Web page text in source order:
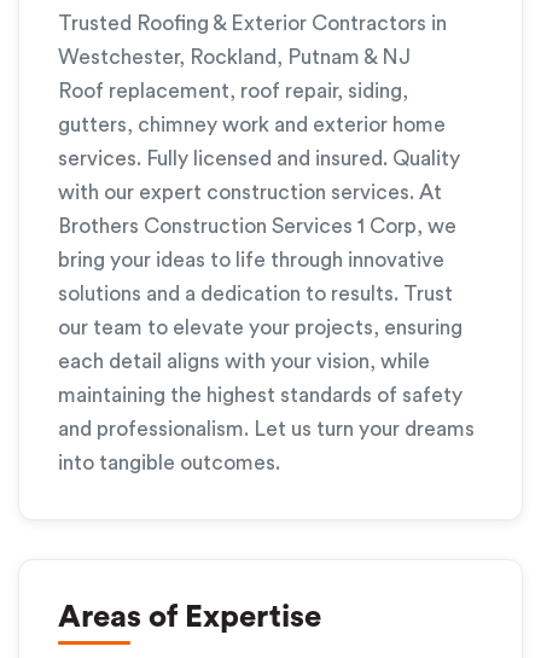
Trusted Roofing & Exterior Contractors in
Westchester, Rockland, Putnam & NJ
Roof replacement, roof repair, siding,
gutters, chimney work and exterior home
services. Fully licensed and insured. Quality
with our expert construction services. At
Brothers Construction Services 1 Corp, we
bring your ideas to life through innovative
solutions and a dedication to results. Trust
our team to elevate your projects, ensuring
each detail aligns with your vision, while
maintaining the highest standards of safety
and professionalism. Let us turn your dreams
into tangible outcomes.
Areas of Expertise